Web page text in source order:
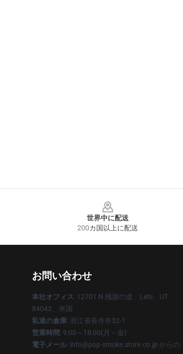
世界中に配送
200カ国以上に配送
お問い合わせ
本社オフィス: 12701 N 感謝の道、Lehi、UT
84043、米国
私達の倉庫: 浙江省長寺市52-1
営業時間: 9:00～18:00(月～金)
電子メール: info@pop-smoke.store.co.jp からの